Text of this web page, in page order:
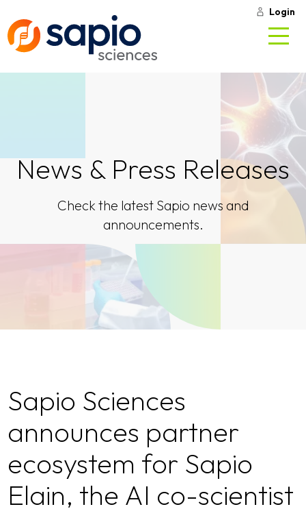
Login
News & Press Releases
Check the latest Sapio news and
announcements.
Sapio Sciences
announces partner
ecosystem for Sapio
Elain, the AI co-scientist